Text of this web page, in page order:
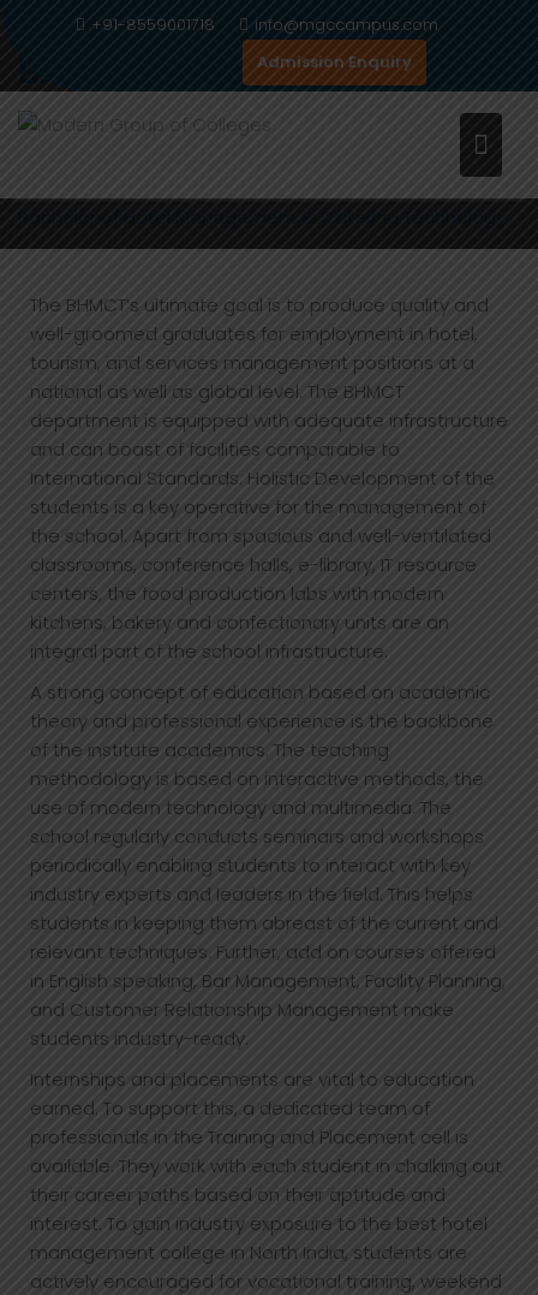
+91-8559001718
info@mgccampus.com
Admission Enquiry
BACHELOR OF HOTEL
MANAGEMENT & CATERING
TECHNOLOGY
The BHMCT’s ultimate goal is to produce quality and
well-groomed graduates for employment in hotel,
tourism, and services management positions at a
national as well as global level. The BHMCT
department is equipped with adequate infrastructure
and can boast of facilities comparable to
International Standards. Holistic Development of the
students is a key operative for the management of
the school. Apart from spacious and well-ventilated
classrooms, conference halls, e-library, IT resource
centers, the food production labs with modern
kitchens, bakery and confectionary units are an
integral part of the school infrastructure.
A strong concept of education based on academic
theory and professional experience is the backbone
of the institute academics. The teaching
methodology is based on interactive methods, the
use of modern technology and multimedia. The
school regularly conducts seminars and workshops
periodically enabling students to interact with key
industry experts and leaders in the field. This helps
students in keeping them abreast of the current and
relevant techniques. Further, add on courses offered
in English speaking, Bar Management, Facility Planning,
and Customer Relationship Management make
students industry-ready.
Internships and placements are vital to education
earned. To support this, a dedicated team of
professionals in the Training and Placement cell is
available. They work with each student in chalking out
their career paths based on their aptitude and
interest. To gain industry exposure to the best hotel
management college in North India, students are
actively encouraged for vocational training, weekend